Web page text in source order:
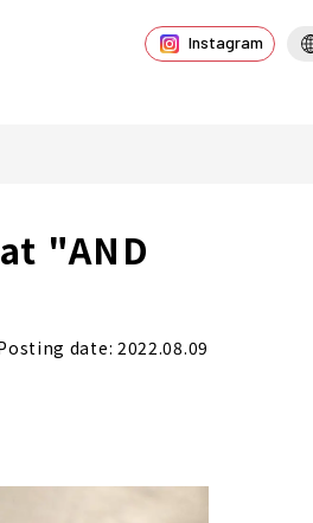
Instagram
"AND
date: 2022.08.09